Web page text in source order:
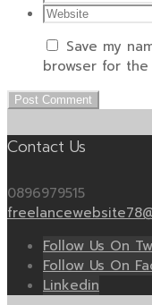
Save my
browser for
Contact Us
0896979515
Follow Us On
Follow Us On
Linkedin